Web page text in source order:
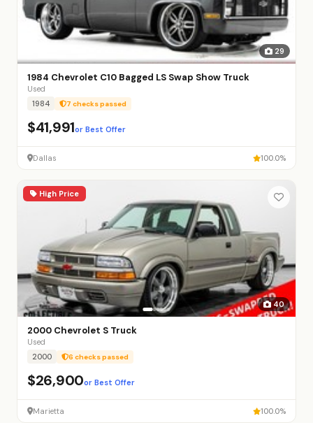
29
1984 Chevrolet C10 Bagged LS Swap Show Truck
Used
1984
7 checks passed
$41,991or Best Offer
Dallas 100.0%
High Price
40
2000 Chevrolet S Truck
Used
2000
6 checks passed
$26,900or Best Offer
Marietta 100.0%